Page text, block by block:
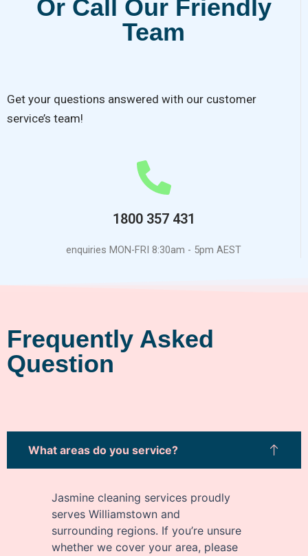
Or Call Our Friendly
Team
Get your questions answered with our customer
service’s team!
1800 357 431
enquiries MON-FRI 8:30am - 5pm AEST
Frequently Asked
Question
What areas do you service?
Jasmine cleaning services proudly
serves Williamstown and
surrounding regions. If you’re unsure
whether we cover your area, please